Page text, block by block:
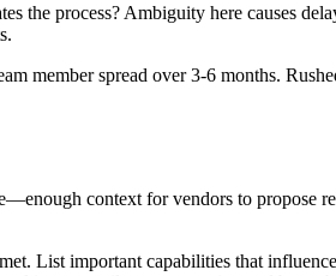
process? Ambiguity here causes
member spread over 3-6 months.
context for vendors to propose
List important capabilities that